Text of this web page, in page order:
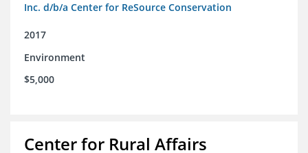
Inc. d/b/a Center for ReSource Conservation
2017
Environment
$5,000
Center for Rural Affairs